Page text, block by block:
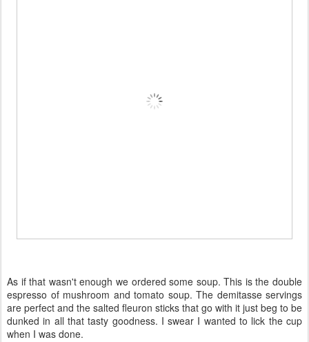
As if that wasn't enough we ordered some soup. This is the double
espresso of mushroom and tomato soup. The demitasse servings
are perfect and the salted fleuron sticks that go with it just beg to be
dunked in all that tasty goodness. I swear I wanted to lick the cup
when I was done.